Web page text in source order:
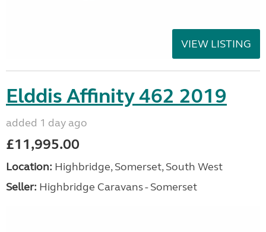
VIEW LISTING
Elddis Affinity 462 2019
added 1 day ago
£11,995.00
Location: Highbridge, Somerset, South West
Seller: Highbridge Caravans - Somerset